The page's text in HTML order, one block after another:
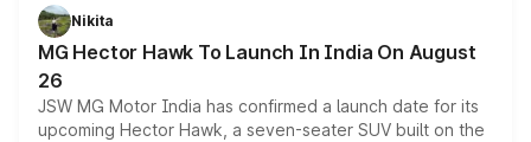
petrol and diesel engine options without any mechanical
changes.
Nikita
MG Hector Hawk To Launch In India On August
26
JSW MG Motor India has confirmed a launch date for its
upcoming Hector Hawk, a seven-seater SUV built on the